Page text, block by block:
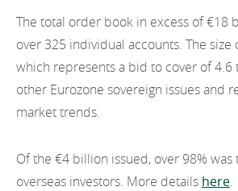
2019
2018
2017
2015
The total order book in excess of €18
over 325 individual accounts. The
which represents a bid to cover of 4.6
other Eurozone sovereign issues and
market trends.
Of the €4 billion issued, over 98% was
overseas investors. More details here.